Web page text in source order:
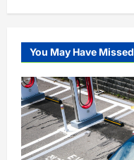
You May Have Missed